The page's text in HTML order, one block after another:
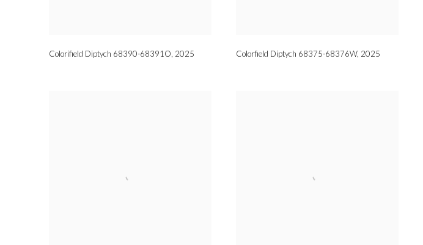
Colorifield Diptych 68390-68391O, 2025 Colorfield Diptych 68375-68376W, 2025